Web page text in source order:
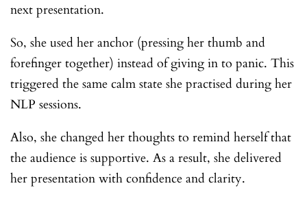
next presentation.
So, she used her anchor (pressing her thumb and
forefinger together) instead of giving in to panic. This
triggered the same calm state she practised during her
NLP sessions.
Also, she changed her thoughts to remind herself that
the audience is supportive. As a result, she delivered
her presentation with confidence and clarity.